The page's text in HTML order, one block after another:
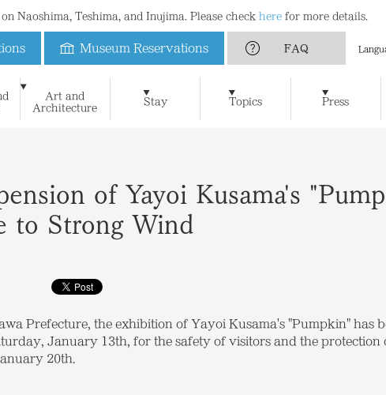
Naoshima, Teshima, and Inujima. Please check here for more details.
Museum Reservations FAQ
Visitors Suggested Itineraries
History The Seto Inland Sea and I
Art and
ArchitectureNaoshima New Museum of Art
Chichu Art
Museum
Teshima Art Museum
Stay Topics
Special Website of Naoshima New Museum of Art
Press
Press Release Media Kit
FAQ
of Yayoi Kusama's
to Strong Wind
Prefecture, the exhibition of Yayoi Kusama's "Pumpkin" has
January 13th, for the safety of visitors and the protection
20th.